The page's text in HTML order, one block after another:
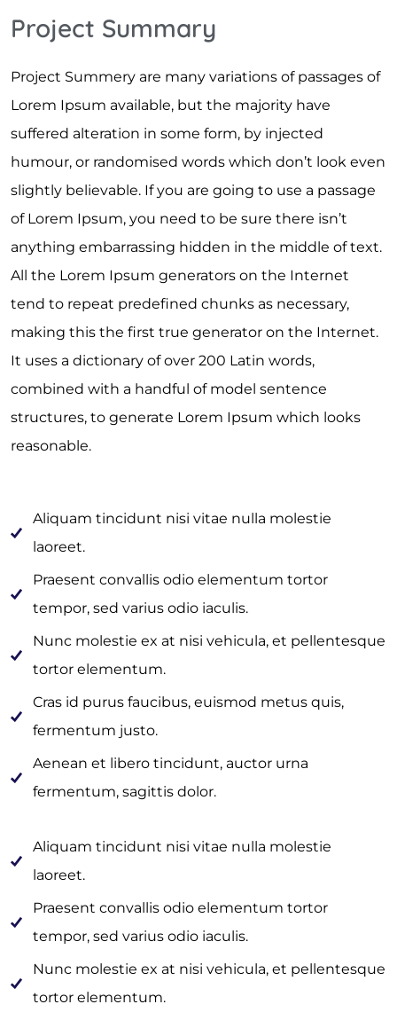
Project Summary
Project Summery are many variations of passages of
Lorem Ipsum available, but the majority have
suffered alteration in some form, by injected
humour, or randomised words which don’t look even
slightly believable. If you are going to use a passage
of Lorem Ipsum, you need to be sure there isn’t
anything embarrassing hidden in the middle of text.
All the Lorem Ipsum generators on the Internet
tend to repeat predefined chunks as necessary,
making this the first true generator on the Internet.
It uses a dictionary of over 200 Latin words,
combined with a handful of model sentence
structures, to generate Lorem Ipsum which looks
reasonable.
Aliquam tincidunt nisi vitae nulla molestie
laoreet.
Praesent convallis odio elementum tortor
tempor, sed varius odio iaculis.
Nunc molestie ex at nisi vehicula, et pellentesque
tortor elementum.
Cras id purus faucibus, euismod metus quis,
fermentum justo.
Aenean et libero tincidunt, auctor urna
fermentum, sagittis dolor.
Aliquam tincidunt nisi vitae nulla molestie
laoreet.
Praesent convallis odio elementum tortor
tempor, sed varius odio iaculis.
Nunc molestie ex at nisi vehicula, et pellentesque
tortor elementum.